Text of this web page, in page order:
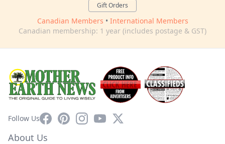
Gift Orders
Canadian Members • International Members
Canadian membership: 1 year (includes postage & GST)
Follow UsFacebookPinterestInstagram
YouTube
X
About Us